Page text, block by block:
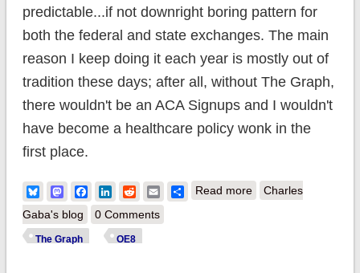
predictable...if not downright boring pattern for
both the federal and state exchanges. The main
reason I keep doing it each year is mostly out of
tradition these days; after all, without The Graph,
there wouldn't be an ACA Signups and I wouldn't
have become a healthcare policy wonk in the
first place.
BlueskyMastodonFacebook
LinkedIn
RedditEmailShare
Read moreabout The Graph:
Charles
Gaba's blog
0 Comments
The Graph OE8